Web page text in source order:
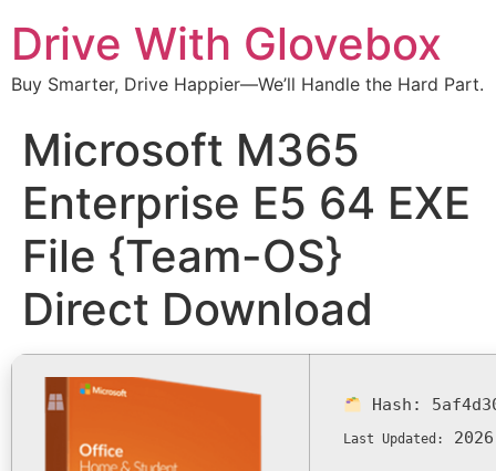
Drive With Glovebox
Buy Smarter, Drive Happier—We’ll Handle the Hard Part.
Microsoft M365
Enterprise E5 64 EXE
File {Team-OS}
Direct Download
Hash:
Last Updated: